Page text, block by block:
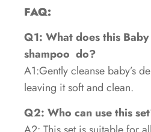
FAQ:
Q1: What does this Baby
shampoo do?
A1:Gently cleanse baby’s
leaving it soft and clean.
Q2: Who can use this